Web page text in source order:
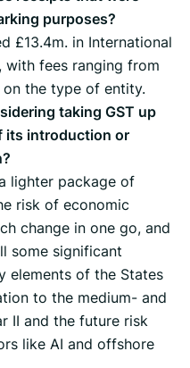
purposes?
£13.4m. in International
with fees ranging from
the type of entity.
taking GST up
its introduction or
lighter package of
risk of economic
change in one go, and
some significant
elements of the States
to the medium- and
II and the future risk
like AI and offshore